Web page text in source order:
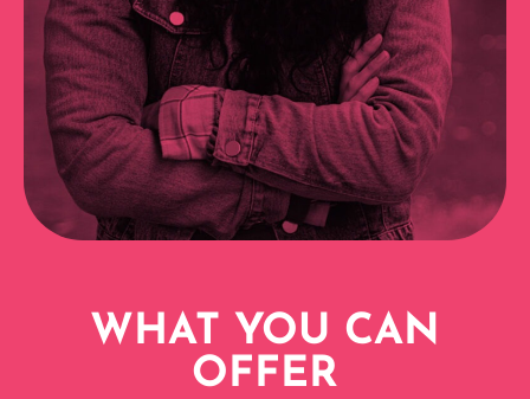
WHAT YOU CAN
OFFER